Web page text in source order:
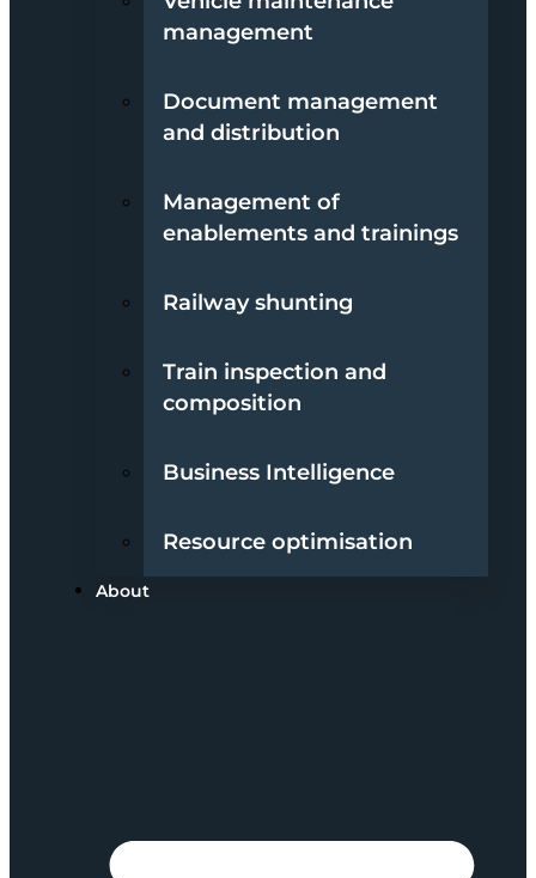
management
Document management
and distribution
Management of
enablements and trainings
Railway shunting
Train inspection and
composition
Business Intelligence
Resource optimisation
About